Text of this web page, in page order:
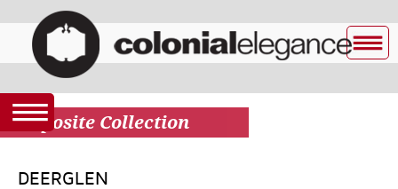
Composite Collection
DEERGLEN